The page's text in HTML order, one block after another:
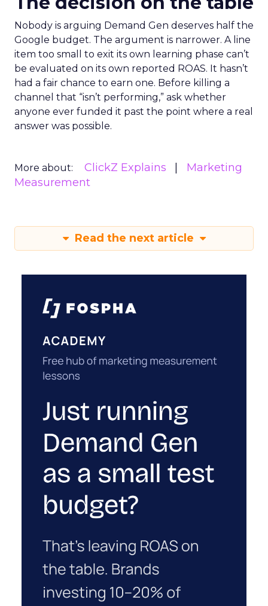
Nobody is arguing Demand Gen deserves half the
Google budget. The argument is narrower. A line
item too small to exit its own learning phase can’t
be evaluated on its own reported ROAS. It hasn’t
had a fair chance to earn one. Before killing a
channel that “isn’t performing,” ask whether
anyone ever funded it past the point where a real
answer was possible.
More about: ClickZ Explains
Marketing
Measurement
Read the next article